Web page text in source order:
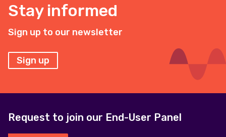
Stay informed
Sign up to our newsletter
Sign up
Request to join our End-User Panel